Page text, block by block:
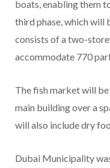
boats, enabling them
third phase, which will
consists of a two-
accommodate 770
The fish market will
main building over a
will also include dry
Dubai Municipality